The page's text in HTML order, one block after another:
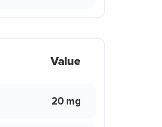
Value
20 mg